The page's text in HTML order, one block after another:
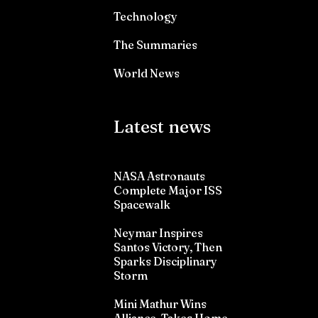
Technology
The Summaries
World News
Latest news
NASA Astronauts
Complete Major ISS
Spacewalk
Neymar Inspires
Santos Victory, Then
Sparks Disciplinary
Storm
Mini Mathur Wins